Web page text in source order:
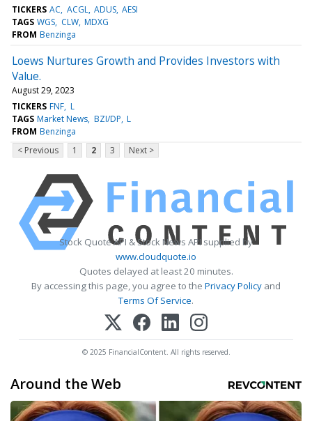
TICKERS AC ACGL ADUS AESI
TAGS WGS CLW MDXG
FROM Benzinga
Loews Nurtures Growth and Provides Investors with
Value.
August 29, 2023
TICKERS FNF L
TAGS Market News BZI/DP L
FROM Benzinga
< Previous
1 2 3 Next >
Stock Quote API & Stock News API supplied by
www.cloudquote.io
Quotes delayed at least 20 minutes.
By accessing this page, you agree to the Privacy Policy and
Terms Of Service.
© 2025 FinancialContent. All rights reserved.
Around the Web